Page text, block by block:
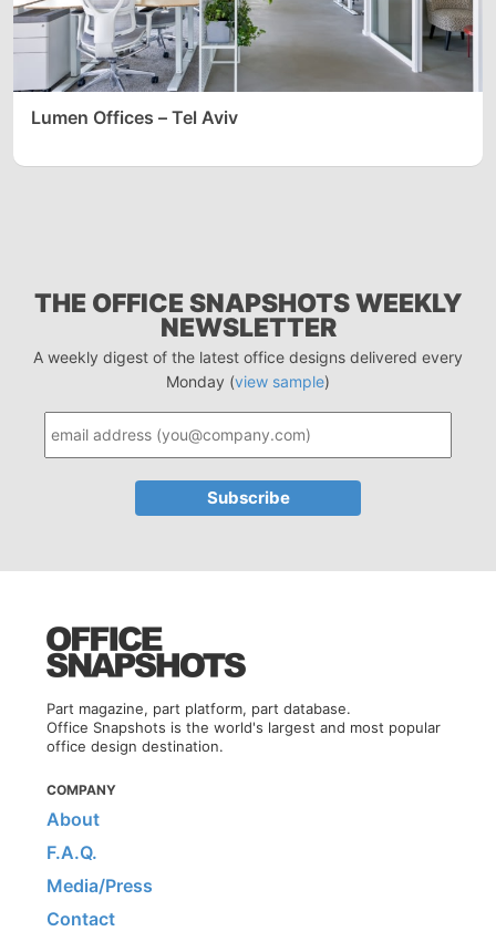
Lumen Offices – Tel Aviv
THE OFFICE SNAPSHOTS WEEKLY
NEWSLETTER
A weekly digest of the latest office designs delivered every
Monday (view sample)
Part magazine, part platform, part database.
Office Snapshots is the world's largest and most popular
office design destination.
COMPANY
About
F.A.Q.
Media/Press
Contact